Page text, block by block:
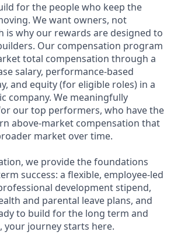
for the people who keep the
We want owners, not
is why our rewards are designed to
Our compensation program
total compensation through a
salary, performance-based
and equity (for eligible roles) in a
company. We meaningfully
our top performers, who have the
above-market compensation that
market over time.
we provide the foundations
success: a flexible, employee-led
development stipend,
and parental leave plans, and
to build for the long term and
your journey starts here.